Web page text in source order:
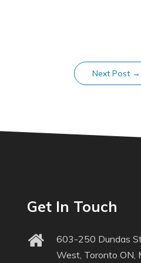
Next Post →
Get In Touch
603-250 Dundas
West, Toronto ON,